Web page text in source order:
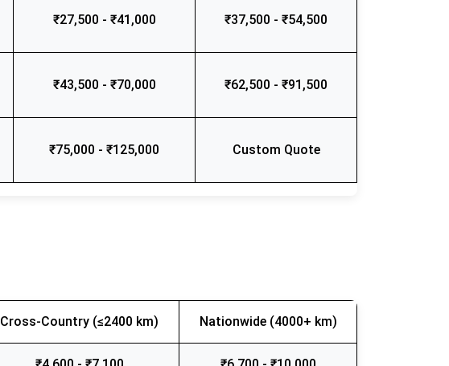
₹27,500 - ₹41,000 ₹37,500 - ₹54,500
₹43,500 - ₹70,000 ₹62,500 - ₹91,500
₹75,000 - ₹125,000 Custom Quote
Cross-Country (≤2400 km) Nationwide (4000+ km)